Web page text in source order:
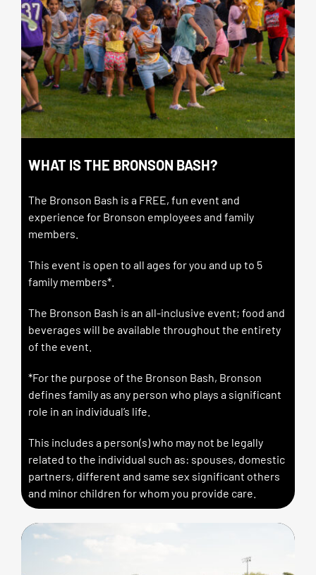
WHAT IS THE BRONSON BASH?
The Bronson Bash is a FREE, fun event and
experience for Bronson employees and family
members.
This event is open to all ages for you and up to 5
family members*.
The Bronson Bash is an all-inclusive event; food and
beverages will be available throughout the entirety
of the event.
*For the purpose of the Bronson Bash, Bronson
defines family as any person who plays a significant
role in an individual’s life.
This includes a person(s) who may not be legally
related to the individual such as: spouses, domestic
partners, different and same sex significant others
and minor children for whom you provide care.